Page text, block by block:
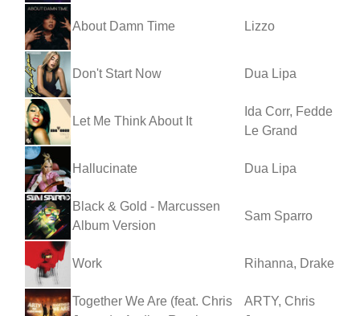
About Damn Time Lizzo
Don't Start Now Dua Lipa
Let Me Think About It
Ida Corr, Fedde
Le Grand
Hallucinate Dua Lipa
Black & Gold - Marcussen
Album Version
Sam Sparro
Work Rihanna, Drake
Together We Are (feat. Chris
ARTY, Chris